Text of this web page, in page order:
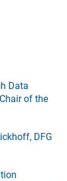
Data
of the
DFG